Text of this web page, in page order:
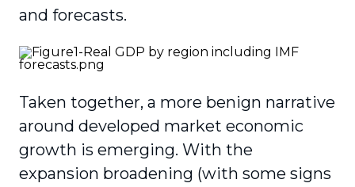
and forecasts.
Taken together, a more benign narrative
around developed market economic
growth is emerging. With the
expansion broadening (with some signs